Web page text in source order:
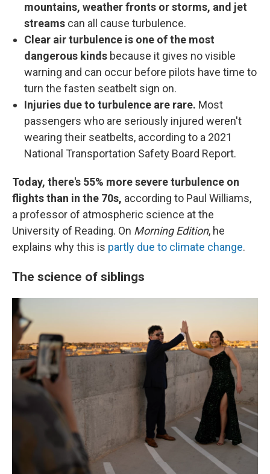
mountains, weather fronts or storms, and jet
streams can all cause turbulence.
Clear air turbulence is one of the most
dangerous kinds because it gives no visible
warning and can occur before pilots have time to
turn the fasten seatbelt sign on.
Injuries due to turbulence are rare. Most
passengers who are seriously injured weren't
wearing their seatbelts, according to a 2021
National Transportation Safety Board Report.
Today, there's 55% more severe turbulence on
flights than in the 70s, according to Paul Williams,
a professor of atmospheric science at the
University of Reading. On Morning Edition, he
explains why this is partly due to climate change.
The science of siblings